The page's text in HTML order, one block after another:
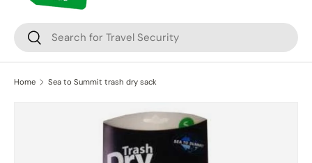
Search
Search
Home Sea to Summit trash dry sack
SKIP TO PRODUCT INFORMATION
Image 3 is now available in gallery view